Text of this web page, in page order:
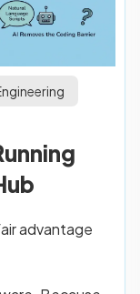
advantage